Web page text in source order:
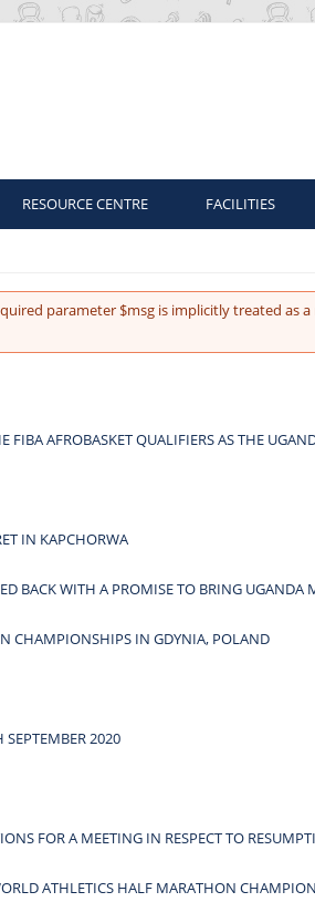
RESOURCE CENTRE FACILITIES
parameter $msg is implicitly treated as
AFROBASKET QUALIFIERS AS THE
IN KAPCHORWA
BACK WITH A PROMISE TO BRING UGANDA
CHAMPIONSHIPS IN GDYNIA, POLAND
2020
FOR A MEETING IN RESPECT TO
ATHLETICS HALF MARATHON